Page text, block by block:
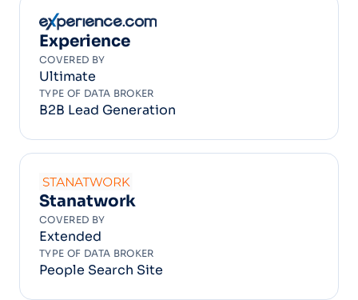
Experience
COVERED BY
Ultimate
TYPE OF DATA BROKER
B2B Lead Generation
Stanatwork
COVERED BY
Extended
TYPE OF DATA BROKER
People Search Site